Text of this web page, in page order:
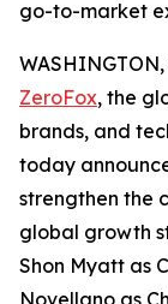
go-to-market
ZeroFox, the
brands, and
today
strengthen the
global growth
Shon Myatt as
Novellano as